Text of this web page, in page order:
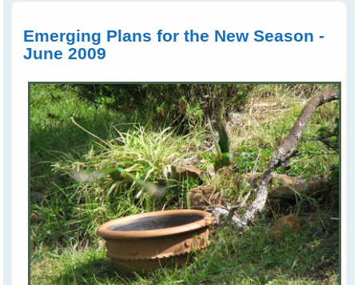
Emerging Plans for the New Season -
June 2009